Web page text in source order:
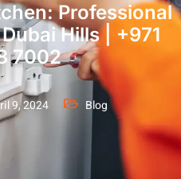
Professional
Hills | +971
7002
9, 2024 Blog